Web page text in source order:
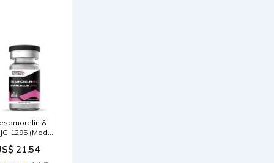
Differences, –
&
1295 (Mod
21.54